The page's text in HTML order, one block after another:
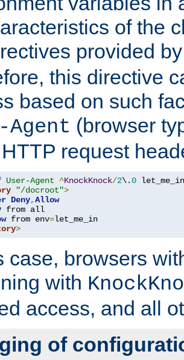
of the
provided
this directive
based on such
Agent (browser
request
User-Agent ^KnockKnock/2\.0
"/docroot">
Deny,Allow
from all
from env=
>
case, browsers
with
access, and all
of